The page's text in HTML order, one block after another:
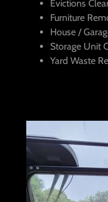
Evictions
Furniture
House /
Storage Unit
Yard Waste